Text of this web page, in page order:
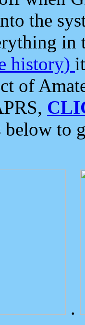
the
in
history)
of
to
.